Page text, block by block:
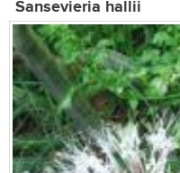
Sansevieria hallii